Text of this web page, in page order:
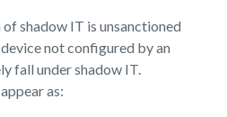
shadow IT is unsanctioned
not configured by an
fall under shadow IT.
as: